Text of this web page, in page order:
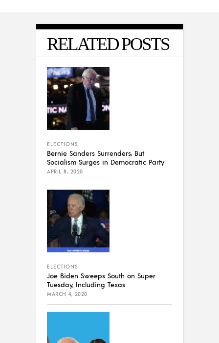
RELATED POSTS
ELECTIONS
Bernie Sanders Surrenders, But
Socialism Surges in Democratic Party
APRIL 8, 2020
ELECTIONS
Joe Biden Sweeps South on Super
Tuesday, Including Texas
MARCH 4, 2020